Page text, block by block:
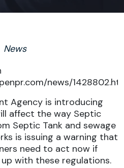
News
news/
Agency is introducing
affect the way Septic
Septic Tank and sewage
is issuing a warning that
need to act now if
with these regulations.